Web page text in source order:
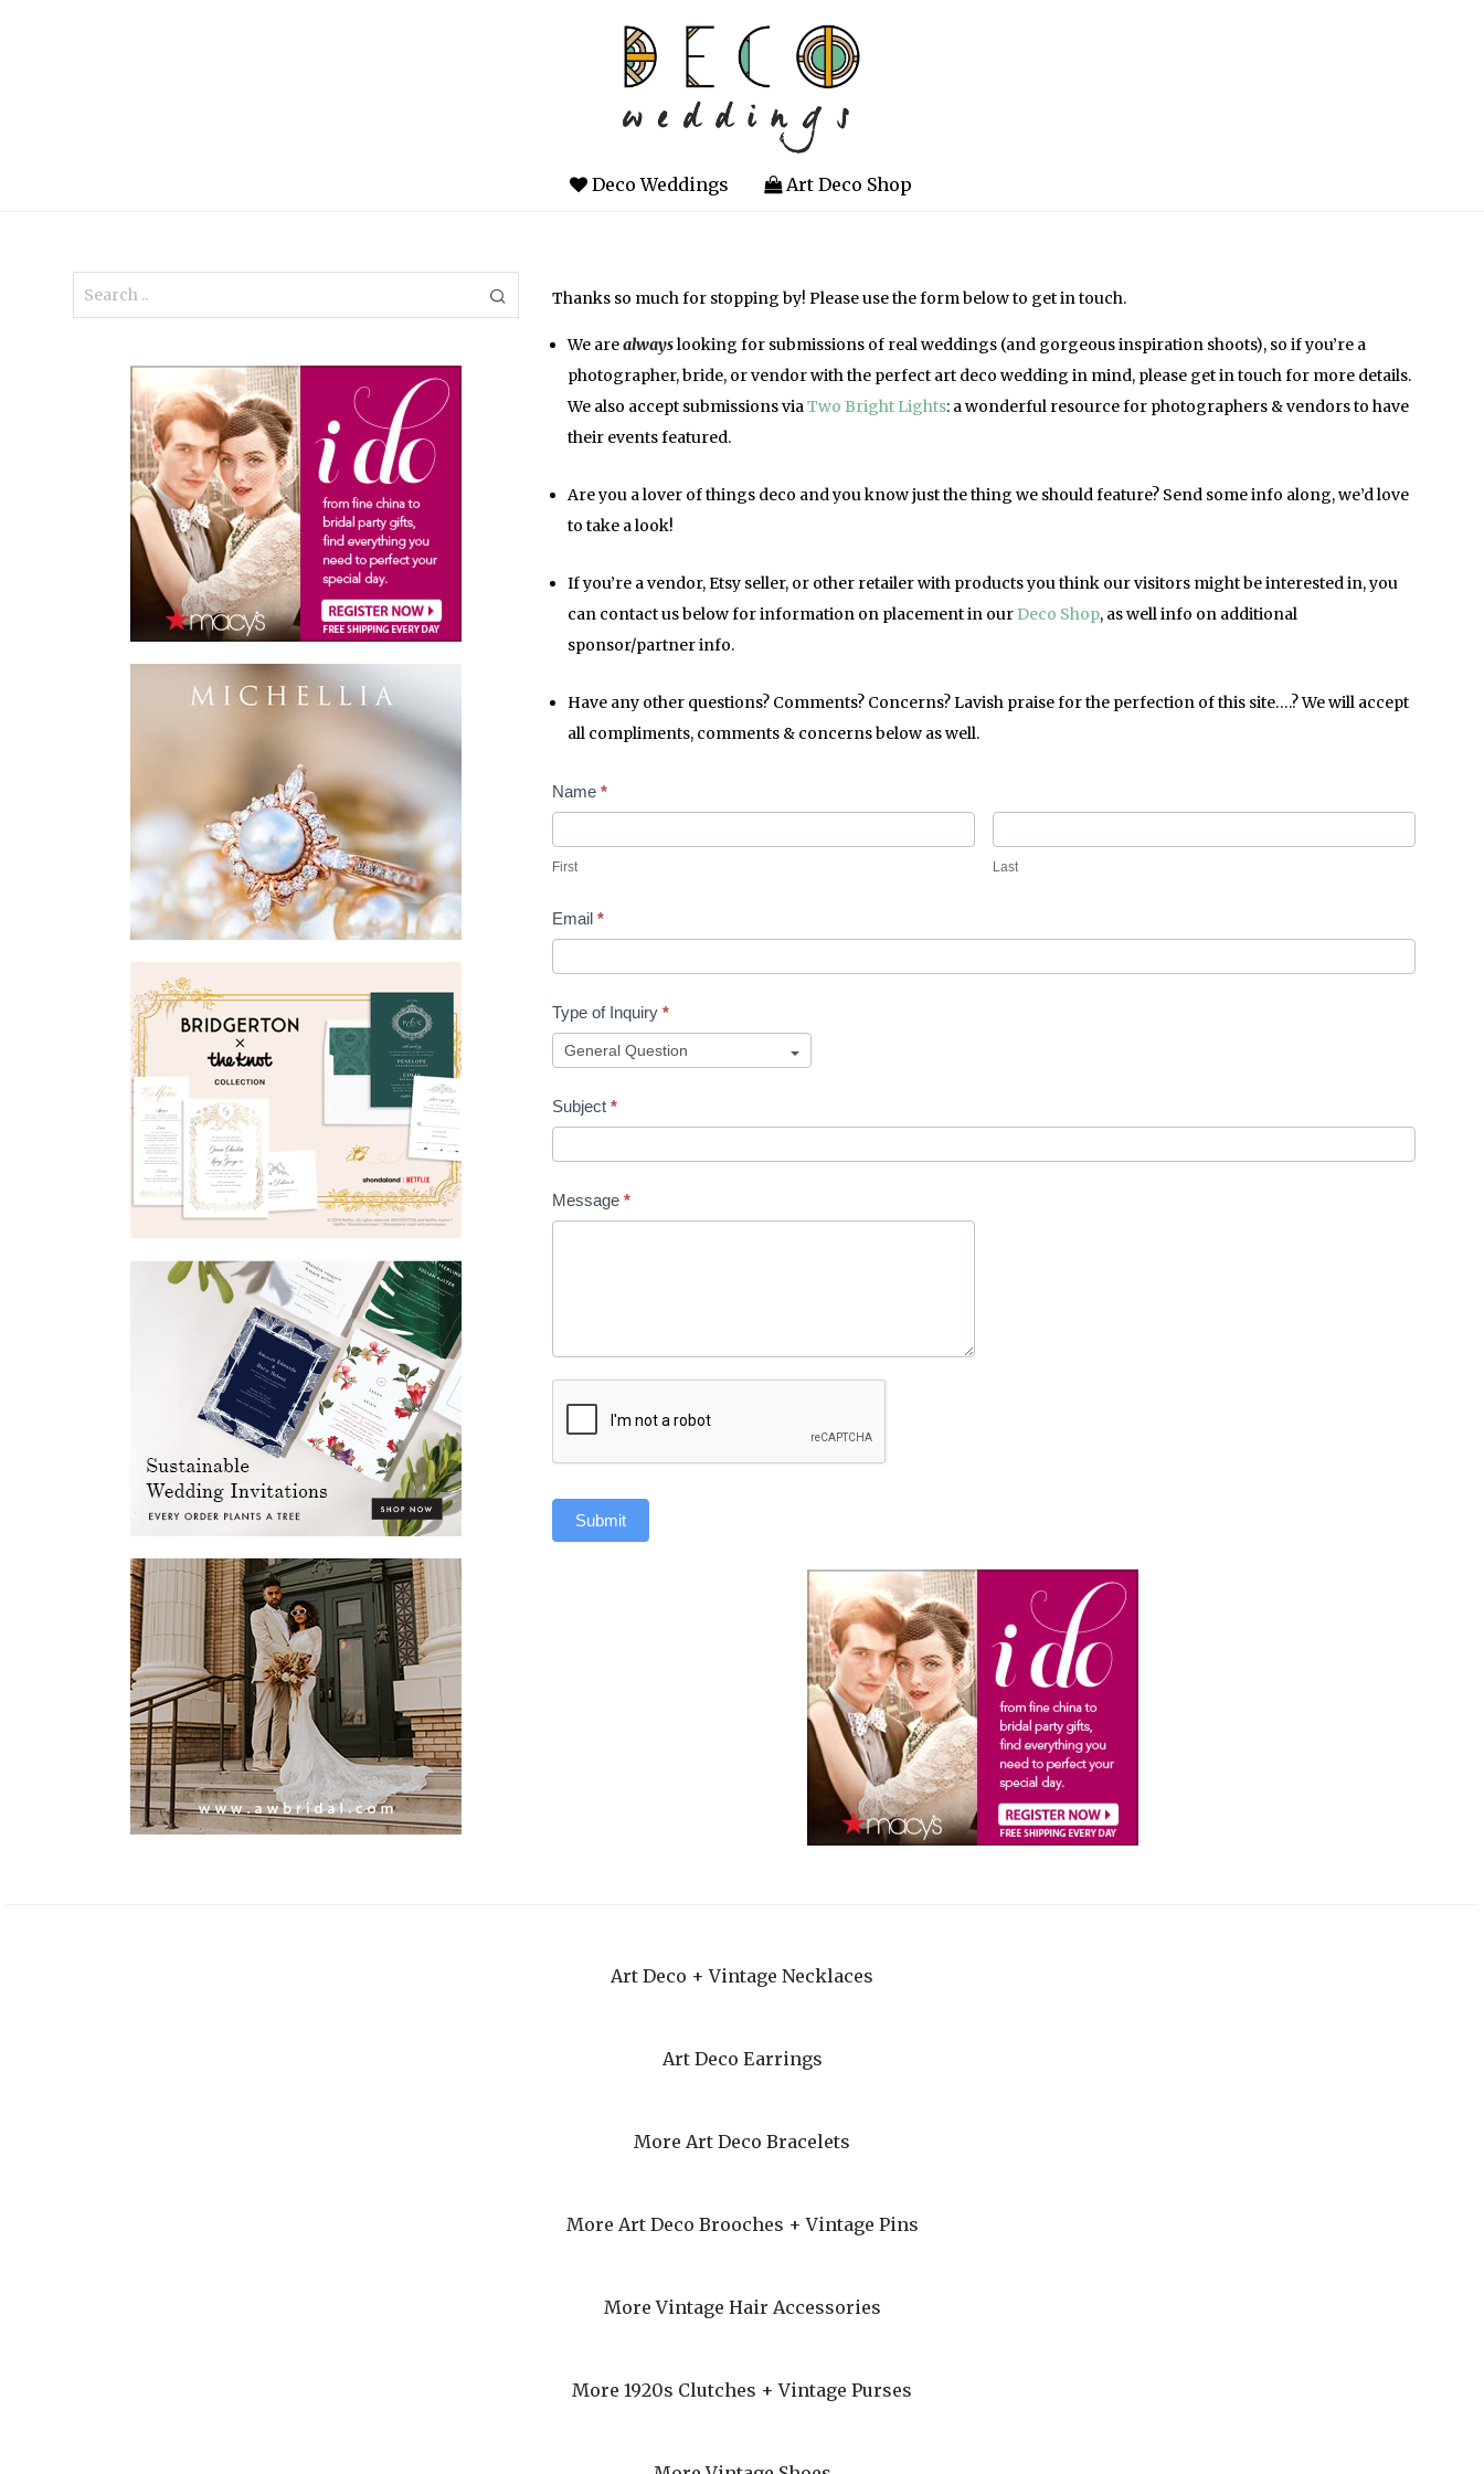
Deco Weddings Art Deco Shop
Thanks so much for stopping by! Please use the form below to get in touch.
We arealwayslooking for submissions of real weddings (and gorgeous inspiration shoots), so if you’re a
photographer, bride, or vendor with the perfect art deco wedding in mind, please get in touch for more details.
We also accept submissions viaTwo Bright Lights: a wonderful resource for photographers & vendors to have
their events featured.
Are you a lover of things deco and you know just the thing we should feature? Send some info along, we’d love
to take a look!
If you’re a vendor, Etsy seller, or other retailer with products you think our visitors might be interested in, you
can contact us below for information on placement in our Deco Shop, as well info on additional
sponsor/partner info.
Have any other questions? Comments? Concerns? Lavish praise for the perfection of this site….? We will accept
all compliments, comments & concerns below as well.
Contact
Us
Name *
First Last
Email *
Type of Inquiry *
Subject *
Message *
Submit
Art Deco + Vintage Necklaces
Art Deco Earrings
More Art Deco Bracelets
More Art Deco Brooches + Vintage Pins
More Vintage Hair Accessories
More 1920s Clutches + Vintage Purses